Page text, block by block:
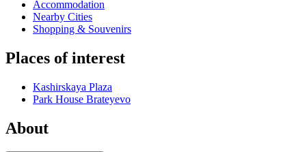
Accommodation
Nearby Cities
Shopping & Souvenirs
Places of interest
Kashirskaya Plaza
Park House Brateyevo
About